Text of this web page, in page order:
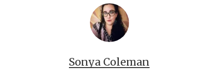
Sonya Coleman